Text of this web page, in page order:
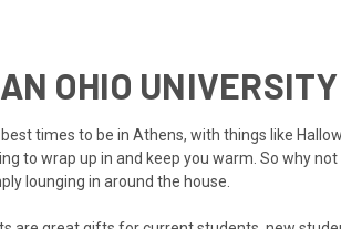
OHIO
times to be in Athens, with things like
to wrap up in and keep you warm. So why
lounging in around the house.